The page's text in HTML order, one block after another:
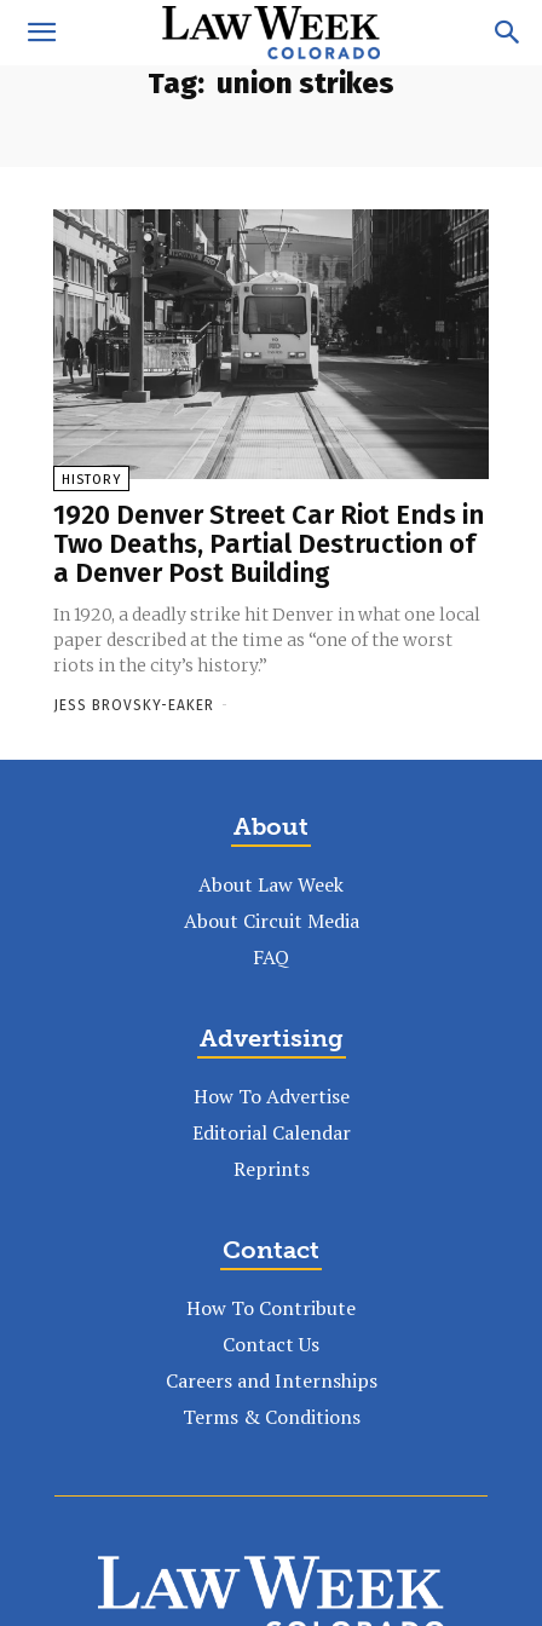
Tag: union strikes
HISTORY
1920 Denver Street Car Riot Ends in
Two Deaths, Partial Destruction of
a Denver Post Building
In 1920, a deadly strike hit Denver in what one local
paper described at the time as “one of the worst
riots in the city’s history.”
JESS BROVSKY-EAKER -
About
About Law Week
About Circuit Media
FAQ
Advertising
How To Advertise
Editorial Calendar
Reprints
Contact
How To Contribute
Contact Us
Careers and Internships
Terms & Conditions